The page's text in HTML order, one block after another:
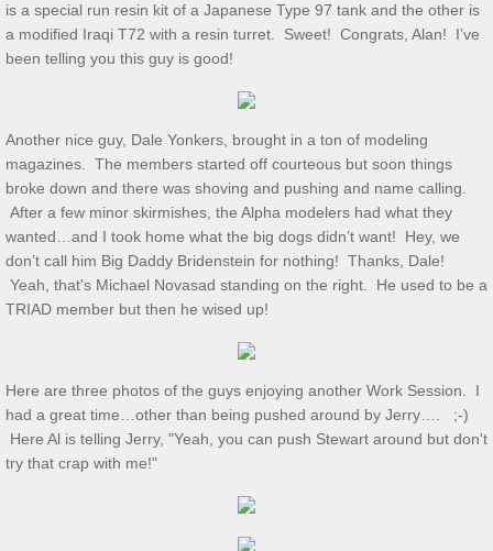
May 2, 2026 S&T
Show & Tell 4/4/2026
March 3/8/26 S&T
Feb 2026 S&T
1/3/2026 S&T
December 2025 S&T
November 2025 S&T
October 18, 2025 S&T
September 2025 S&T
is a special run resin kit of a Japanese Type 97 tank and the other is
a modified Iraqi T72 with a resin turret. Sweet! Congrats, Alan! I’ve
been telling you this guy is good!
Another nice guy, Dale Yonkers, brought in a ton of modeling
magazines. The members started off courteous but soon things
broke down and there was shoving and pushing and name calling.
After a few minor skirmishes, the Alpha modelers had what they
wanted…and I took home what the big dogs didn’t want! Hey, we
don’t call him Big Daddy Bridenstein for nothing! Thanks, Dale!
Yeah, that's Michael Novasad standing on the right. He used to be a
TRIAD member but then he wised up!
Here are three photos of the guys enjoying another Work Session. I
had a great time…other than being pushed around by Jerry…. ;-)
Here Al is telling Jerry, "Yeah, you can push Stewart around but don't
try that crap with me!"